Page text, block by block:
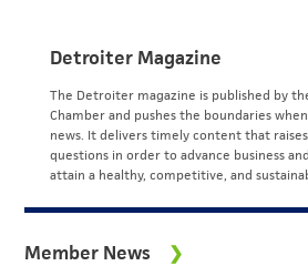
Detroiter Magazine
The Detroiter magazine is published by
Chamber and pushes the boundaries
news. It delivers timely content that
questions in order to advance business
attain a healthy, competitive, and
Member News